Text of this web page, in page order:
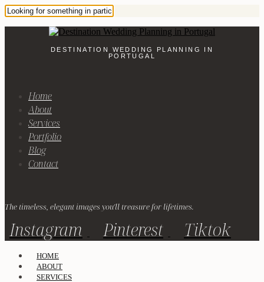
DESTINATION WEDDING PLANNING IN
PORTUGAL
Home
About
Services
Portfolio
Blog
Contact
The timeless, elegant images you'll treasure for lifetimes.
Instagram Pinterest Tiktok
HOME
ABOUT
SERVICES